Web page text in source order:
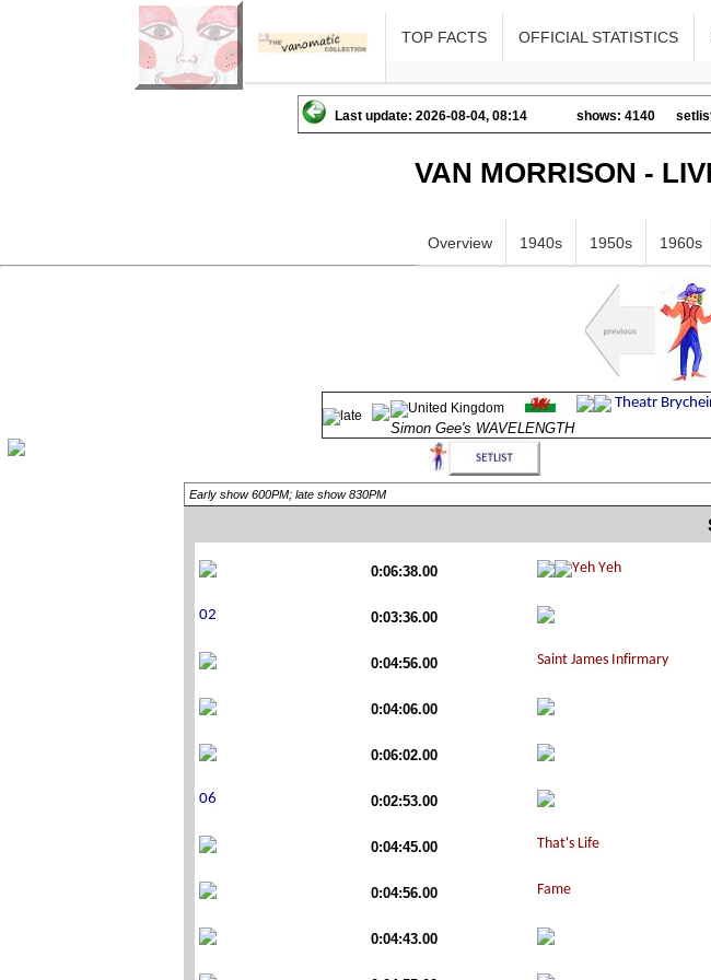
TOP FACTS OFFICIAL STATISTICS
Last update: 2026-08-04, 08:14 shows: 4140
VAN MORRISON -
Overview 1940s 1950s 1960s
Simon Gee's WAVELENGTH
Early show 600PM; late show 830PM
0:06:38.00
0:03:36.00
0:04:56.00
0:04:06.00
0:06:02.00
0:02:53.00
0:04:45.00
0:04:56.00
0:04:43.00